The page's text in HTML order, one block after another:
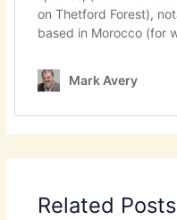
Related Posts